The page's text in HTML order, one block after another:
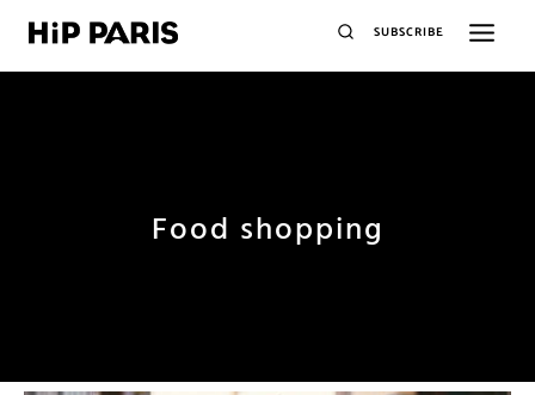
SUBSCRIBE
Food shopping